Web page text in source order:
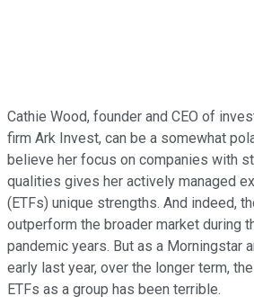
Cathie Wood, founder and CEO of
firm Ark Invest, can be a somewhat
believe her focus on companies with
qualities gives her actively managed
(ETFs) unique strengths. And indeed,
outperform the broader market during
pandemic years. But as a Morningstar
early last year, over the longer term,
ETFs as a group has been terrible.